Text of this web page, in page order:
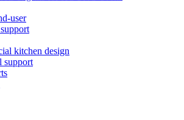
user
kitchen design
support